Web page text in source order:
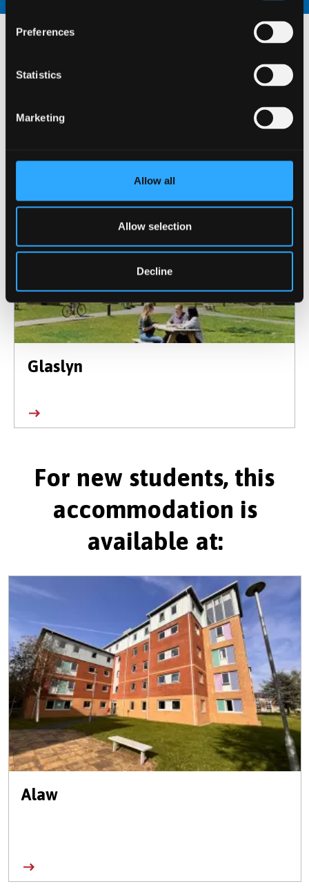
Preferences
Statistics
Marketing
Allow all
Allow selection
Decline
For returning students,
this accommodation is
Glaslyn
For new students, this
accommodation is
available at:
Alaw